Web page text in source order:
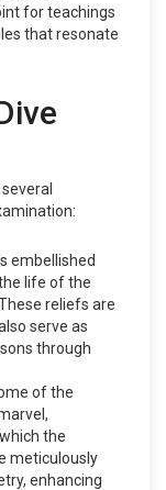
for teachings
that resonate
embellished
life of the
reliefs are
serve as
through
of the
the
meticulously
enhancing